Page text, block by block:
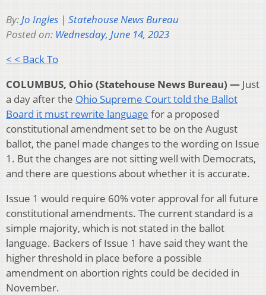
By:Jo Ingles | Statehouse News Bureau
Posted on: Wednesday, June 14, 2023
< < Back To
COLUMBUS, Ohio (Statehouse News Bureau) — Just
a day after the Ohio Supreme Court told the Ballot
Board it must rewrite language for a proposed
constitutional amendment set to be on the August
ballot, the panel made changes to the wording on Issue
1. But the changes are not sitting well with Democrats,
and there are questions about whether it is accurate.
Issue 1 would require 60% voter approval for all future
constitutional amendments. The current standard is a
simple majority, which is not stated in the ballot
language. Backers of Issue 1 have said they want the
higher threshold in place before a possible
amendment on abortion rights could be decided in
November.